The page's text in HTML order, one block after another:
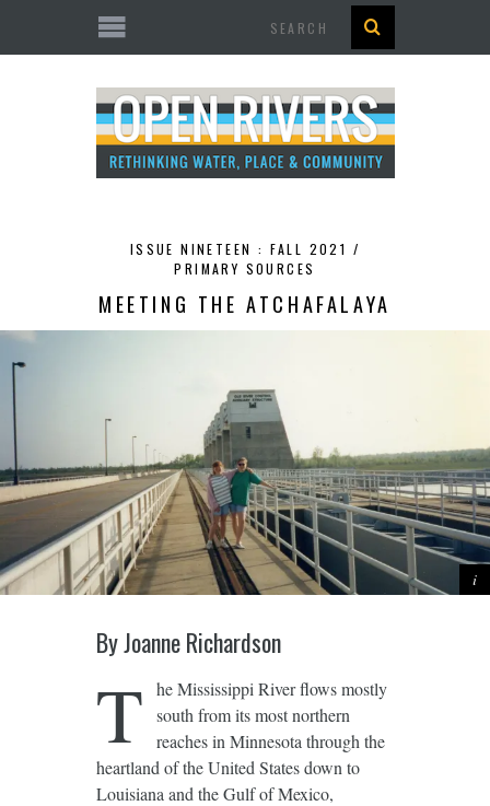
ISSUE NINETEEN : FALL 2021 /
PRIMARY SOURCES
MEETING THE ATCHAFALAYA
By Joanne Richardson
T
he Mississippi River flows mostly
south from its most northern
reaches in Minnesota through the
heartland of the United States down to
Louisiana and the Gulf of Mexico,